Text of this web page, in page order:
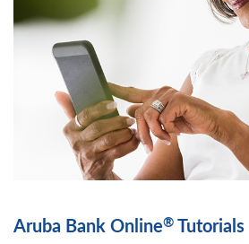
Aruba Bank Online® Tutorials